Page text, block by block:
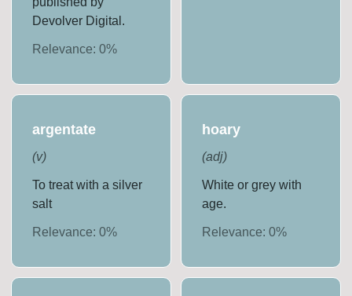
Devolver Digital.
Relevance:0%
argentate
(v)
To treat with a silver
salt
Relevance:0%
hoary
(adj)
White or grey with
age.
Relevance: 0%